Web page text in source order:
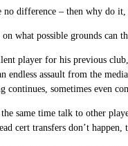
difference – then why do
what possible grounds can
player for his previous
endless assault from the
sometimes even
same time talk to other
cert transfers don’t happen,